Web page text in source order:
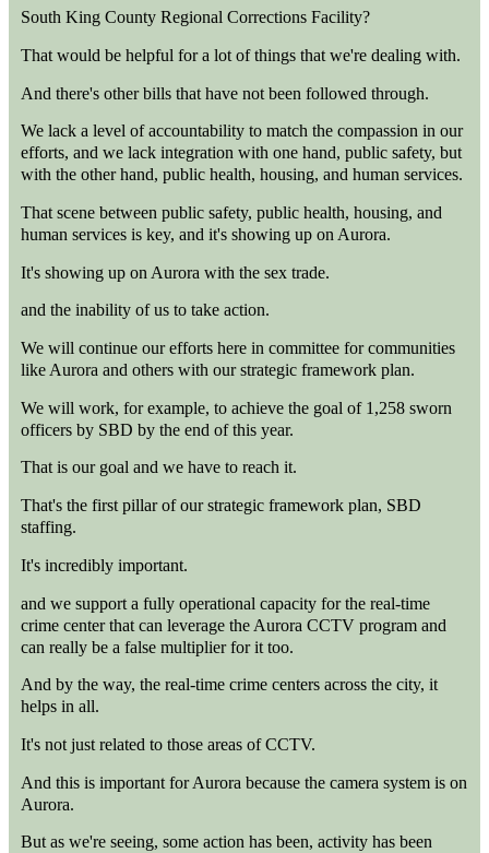
South King County Regional Corrections Facility?
That would be helpful for a lot of things that we're dealing with.
And there's other bills that have not been followed through.
We lack a level of accountability to match the compassion in our
efforts, and we lack integration with one hand, public safety, but
with the other hand, public health, housing, and human services.
That scene between public safety, public health, housing, and
human services is key, and it's showing up on Aurora.
It's showing up on Aurora with the sex trade.
and the inability of us to take action.
We will continue our efforts here in committee for communities
like Aurora and others with our strategic framework plan.
We will work, for example, to achieve the goal of 1,258 sworn
officers by SBD by the end of this year.
That is our goal and we have to reach it.
That's the first pillar of our strategic framework plan, SBD
staffing.
It's incredibly important.
and we support a fully operational capacity for the real-time
crime center that can leverage the Aurora CCTV program and
can really be a false multiplier for it too.
And by the way, the real-time crime centers across the city, it
helps in all.
It's not just related to those areas of CCTV.
And this is important for Aurora because the camera system is on
Aurora.
But as we're seeing, some action has been, activity has been